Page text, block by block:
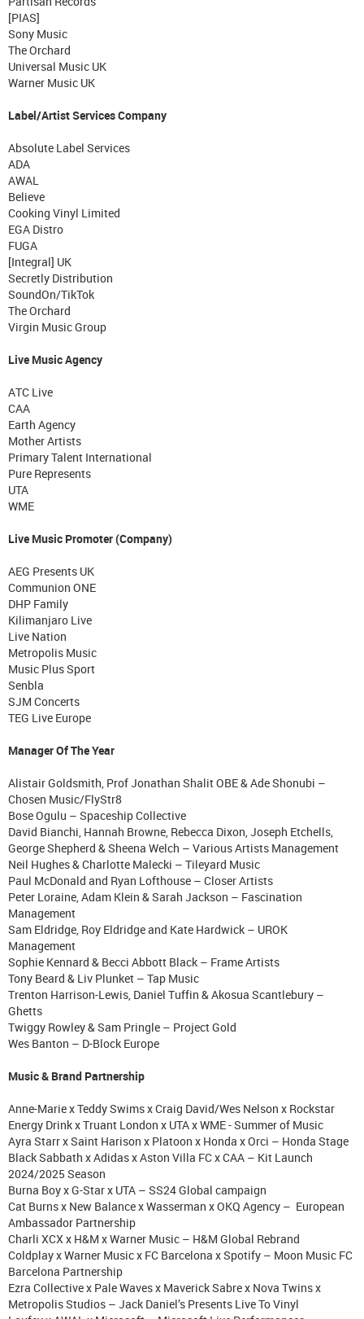
[PIAS]
Sony Music
The Orchard
Universal Music UK
Warner Music UK
Label/Artist Services Company
Absolute Label Services
ADA
AWAL
Believe
Cooking Vinyl Limited
EGA Distro
FUGA
[Integral] UK
Secretly Distribution
SoundOn/TikTok
The Orchard
Virgin Music Group
Live Music Agency
ATC Live
CAA
Earth Agency
Mother Artists
Primary Talent International
Pure Represents
UTA
WME
Live Music Promoter (Company)
AEG Presents UK
Communion ONE
DHP Family
Kilimanjaro Live
Live Nation
Metropolis Music
Music Plus Sport
Senbla
SJM Concerts
TEG Live Europe
Manager Of The Year
Alistair Goldsmith, Prof Jonathan Shalit OBE & Ade Shonubi –
Chosen Music/FlyStr8
Bose Ogulu – Spaceship Collective
David Bianchi, Hannah Browne, Rebecca Dixon, Joseph Etchells,
George Shepherd & Sheena Welch – Various Artists Management
Neil Hughes & Charlotte Malecki – Tileyard Music
Paul McDonald and Ryan Lofthouse – Closer Artists
Peter Loraine, Adam Klein & Sarah Jackson – Fascination
Management
Sam Eldridge, Roy Eldridge and Kate Hardwick – UROK
Management
Sophie Kennard & Becci Abbott Black – Frame Artists
Tony Beard & Liv Plunket – Tap Music
Trenton Harrison-Lewis, Daniel Tuffin & Akosua Scantlebury –
Ghetts
Twiggy Rowley & Sam Pringle – Project Gold
Wes Banton – D-Block Europe
Music & Brand Partnership
Anne-Marie x Teddy Swims x Craig David/Wes Nelson x Rockstar
Energy Drink x Truant London x UTA x WME - Summer of Music
Ayra Starr x Saint Harison x Platoon x Honda x Orci – Honda Stage
Black Sabbath x Adidas x Aston Villa FC x CAA – Kit Launch
2024/2025 Season
Burna Boy x G-Star x UTA – SS24 Global campaign
Cat Burns x New Balance x Wasserman x OKQ Agency – European
Ambassador Partnership
Charli XCX x H&M x Warner Music – H&M Global Rebrand
Coldplay x Warner Music x FC Barcelona x Spotify – Moon Music FC
Barcelona Partnership
Ezra Collective x Pale Waves x Maverick Sabre x Nova Twins x
Metropolis Studios – Jack Daniel’s Presents Live To Vinyl